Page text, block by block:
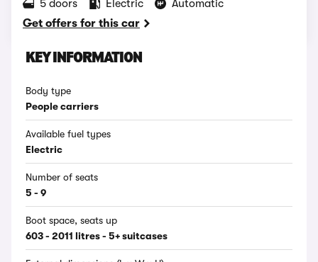
5 doors Electric
Automatic
Get offers for this car
KEY INFORMATION
Body type
People carriers
Available fuel types
Electric
Number of seats
5 - 9
Boot space, seats up
603 - 2011 litres - 5+ suitcases